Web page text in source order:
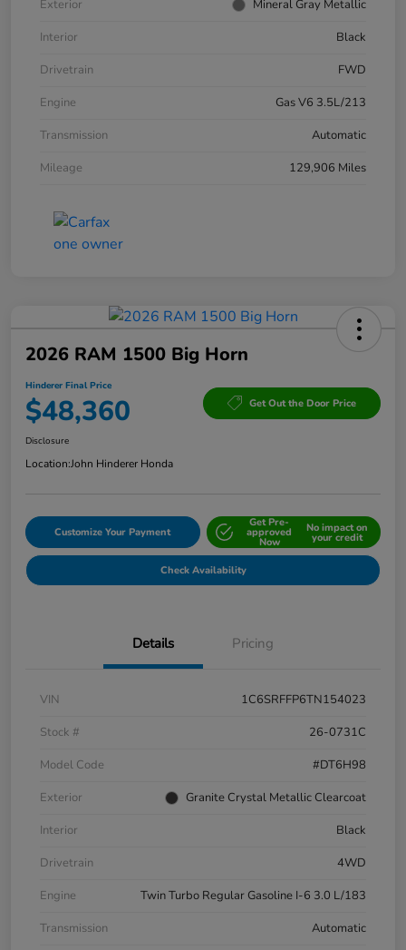
Exterior
Mineral Gray Metallic
Interior
Black
Drivetrain
FWD
Engine
Gas V6 3.5L/213
Transmission
Automatic
Mileage
129,906 Miles
2026 RAM 1500 Big Horn
Hinderer Final Price
$48,360 Get Out the Door Price
Disclosure
Location:John Hinderer Honda
Customize Your Payment
Get Pre-
approved
Now
No impact on
your credit
Check Availability
Details Pricing
VIN
1C6SRFFP6TN154023
Stock #
26-0731C
Model Code
#DT6H98
Exterior
Granite Crystal Metallic Clearcoat
Interior
Black
Drivetrain
4WD
Engine
Twin Turbo Regular Gasoline I-6 3.0 L/183
Transmission
Automatic